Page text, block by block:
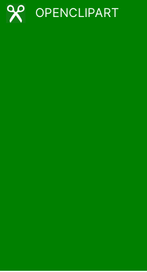
OPENCLIPART